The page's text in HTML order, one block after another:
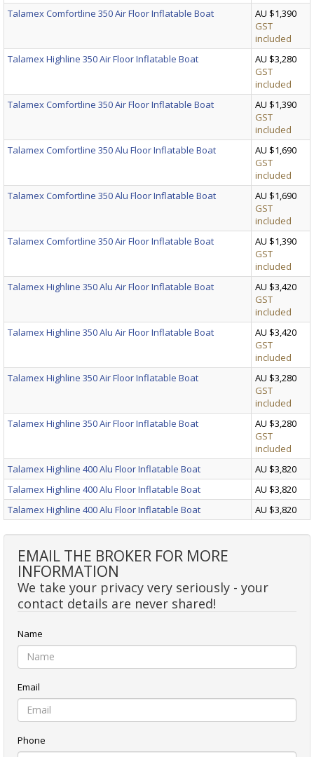
Talamex Comfortline 350 Air Floor Inflatable Boat
AU $1,390
GST
included
Talamex Highline 350 Air Floor Inflatable Boat
AU $3,280
GST
included
Talamex Comfortline 350 Air Floor Inflatable Boat
AU $1,390
GST
included
Talamex Comfortline 350 Alu Floor Inflatable Boat
AU $1,690
GST
included
Talamex Comfortline 350 Alu Floor Inflatable Boat
AU $1,690
GST
included
Talamex Comfortline 350 Air Floor Inflatable Boat
AU $1,390
GST
included
Talamex Highline 350 Alu Air Floor Inflatable Boat
AU $3,420
GST
included
Talamex Highline 350 Alu Air Floor Inflatable Boat
AU $3,420
GST
included
Talamex Highline 350 Air Floor Inflatable Boat
AU $3,280
GST
included
Talamex Highline 350 Air Floor Inflatable Boat
AU $3,280
GST
included
Talamex Highline 400 Alu Floor Inflatable Boat
AU $3,820
Talamex Highline 400 Alu Floor Inflatable Boat
AU $3,820
Talamex Highline 400 Alu Floor Inflatable Boat
AU $3,820
EMAIL THE BROKER FOR MORE
INFORMATION
We take your privacy very seriously - your
contact details are never shared!
Name
Email
Phone